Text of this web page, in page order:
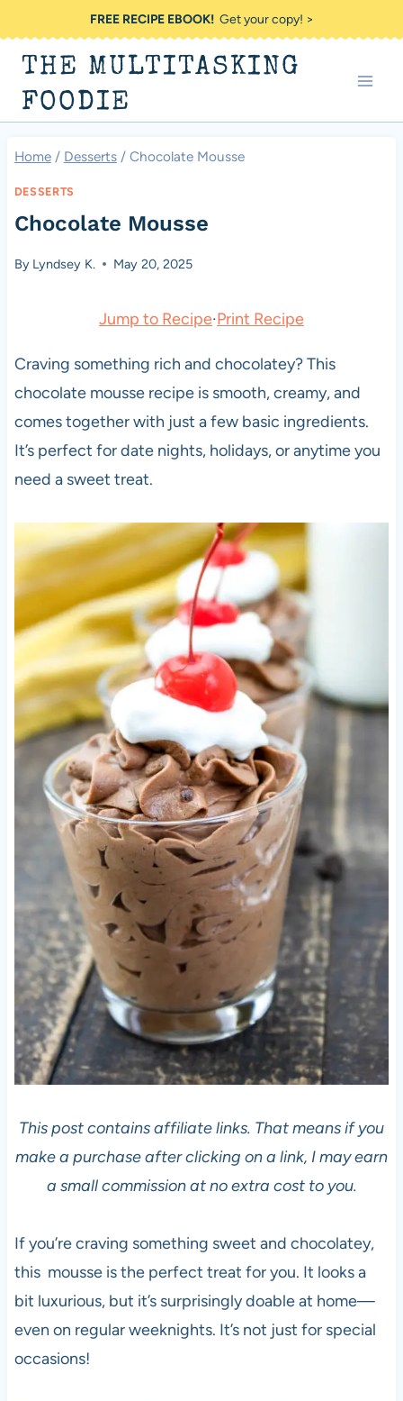
to
content
FREE RECIPE EBOOK!Get your copy! >
THE MULTITASKING
FOODIE
Home / Desserts / Chocolate Mousse
DESSERTS
Chocolate Mousse
By Lyndsey K. May 20, 2025
Jump to Recipe·Print Recipe
Craving something rich and chocolatey? This
chocolate mousse recipe is smooth, creamy, and
comes together with just a few basic ingredients.
It’s perfect for date nights, holidays, or anytime you
need a sweet treat.
This post contains affiliate links. That means if you
make a purchase after clicking on a link, I may earn
a small commission at no extra cost to you.
If you’re craving something sweet and chocolatey,
this mousse is the perfect treat for you. It looks a
bit luxurious, but it’s surprisingly doable at home—
even on regular weeknights. It’s not just for special
occasions!